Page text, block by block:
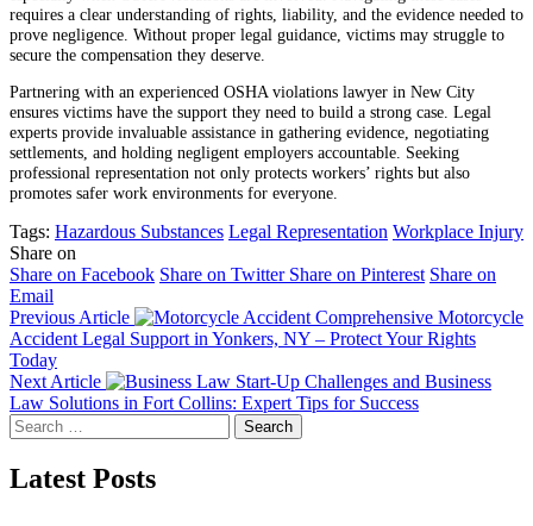
requires a clear understanding of rights, liability, and the evidence needed to
prove negligence. Without proper legal guidance, victims may struggle to
secure the compensation they deserve.
Partnering with an experienced OSHA violations lawyer in New City
ensures victims have the support they need to build a strong case. Legal
experts provide invaluable assistance in gathering evidence, negotiating
settlements, and holding negligent employers accountable. Seeking
professional representation not only protects workers’ rights but also
promotes safer work environments for everyone.
Tags: Hazardous Substances Legal Representation Workplace Injury
Share on
Share on Facebook Share on Twitter Share on Pinterest Share on
Email
Previous Article
Comprehensive Motorcycle
Accident Legal Support in Yonkers, NY – Protect Your Rights
Today
Next Article
Start-Up Challenges and Business
Law Solutions in Fort Collins: Expert Tips for Success
Search
for:
Latest Posts